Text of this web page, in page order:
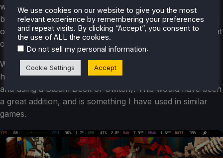
ways to affect other players, but I did find myself missing
being able to target people specifically. I also wasn’t a fan
of power-ups that moved you to another space, since that
counts as your turn, and you can’t roll after that.
We also don't have saves for games we start, so they all
have to be played in one sitting (unless you are all local
and using a Steam Deck or Switch). This would have been
a great addition, and is something I have used in similar
games.
We use cookies on our website to give you the most
relevant experience by remembering your preferences
and repeat visits. By clicking “Accept”, you consent to
the use of ALL the cookies.
Do not sell my personal information.
Cookie Settings Accept